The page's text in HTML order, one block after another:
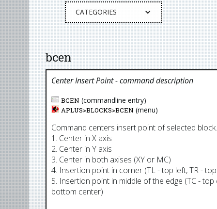
CATEGORIES
bcen
Center Insert Point- command description
BCEN (commandline entry)
APLUS>BLOCKS>BCEN (menu)
Command centers insert point of selected
1. Center in X axis
2. Center in Y axis
3. Center in both axises (XY or MC)
4. Insertion point in corner (TL - top left, TR -
5. Insertion point in middle of the edge (TC -
bottom center)